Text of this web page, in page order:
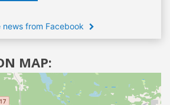
news from Facebook
MAP: